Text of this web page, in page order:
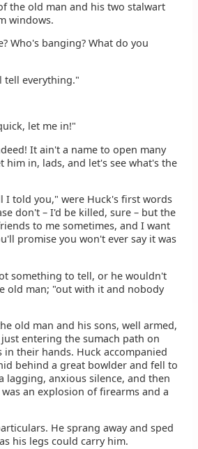
the old man and his two stalwart
windows.
Who's banging? What do you
tell everything."
let me in!"
It ain't a name to open many
him in, lads, and let's see what's the
I told you," were Huck's first words
don't – I'd be killed, sure – but the
to me sometimes, and I want
promise you won't ever say it was
something to tell, or he wouldn't
old man; "out with it and nobody
old man and his sons, well armed,
entering the sumach path on
their hands. Huck accompanied
behind a great bowlder and fell to
lagging, anxious silence, and then
an explosion of firearms and a
He sprang away and sped
his legs could carry him.